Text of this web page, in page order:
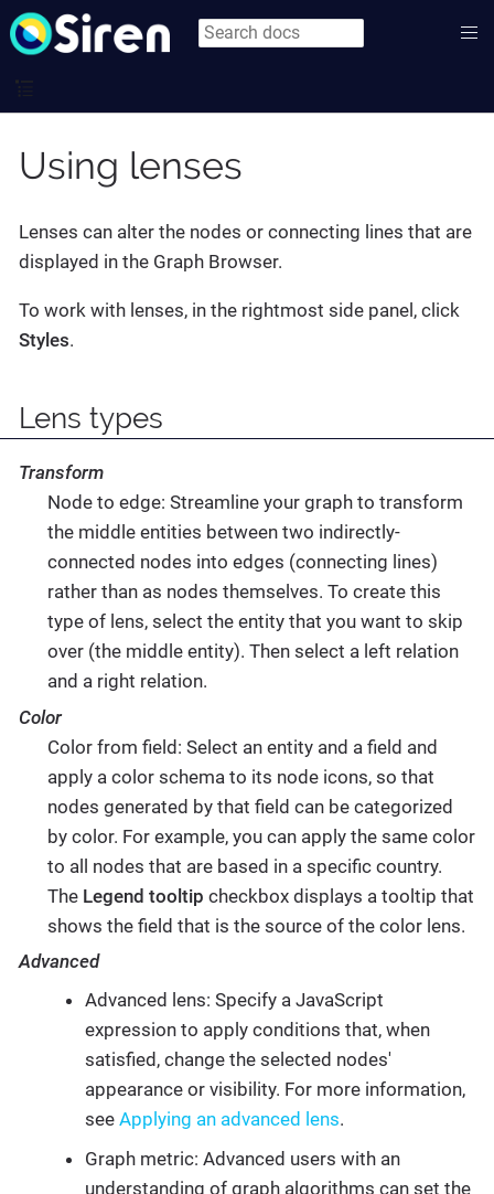
Using lenses
Lenses can alter the nodes or connecting lines that are
displayed in the Graph Browser.
To work with lenses, in the rightmost side panel, click
Styles.
Lens types
Transform
Node to edge: Streamline your graph to transform
the middle entities between two indirectly-
connected nodes into edges (connecting lines)
rather than as nodes themselves. To create this
type of lens, select the entity that you want to skip
over (the middle entity). Then select a left relation
and a right relation.
Color
Color from field: Select an entity and a field and
apply a color schema to its node icons, so that
nodes generated by that field can be categorized
by color. For example, you can apply the same color
to all nodes that are based in a specific country.
The Legend tooltip checkbox displays a tooltip that
shows the field that is the source of the color lens.
Advanced
Advanced lens: Specify a JavaScript
expression to apply conditions that, when
satisfied, change the selected nodes'
appearance or visibility. For more information,
see Applying an advanced lens.
Graph metric: Advanced users with an
understanding of graph algorithms can set the